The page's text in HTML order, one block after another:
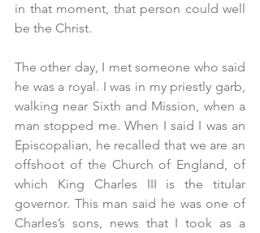
in that moment, that person could well
be the Christ.
The other day, I met someone who said
he was a royal. I was in my priestly garb,
walking near Sixth and Mission, when a
man stopped me. When I said I was an
Episcopalian, he recalled that we are an
offshoot of the Church of England, of
which King Charles III is the titular
governor. This man said he was one of
Charles’s sons, news that I took as a